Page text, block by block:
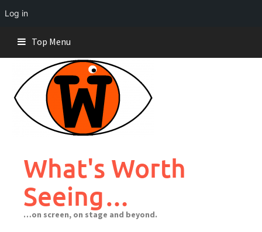
Log in
content
Top Menu
What's Worth
Seeing…
…on screen, on stage and beyond.